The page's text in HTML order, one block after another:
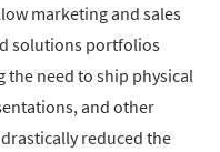
marketing and sales
solutions portfolios
need to ship physical
and other
reduced the